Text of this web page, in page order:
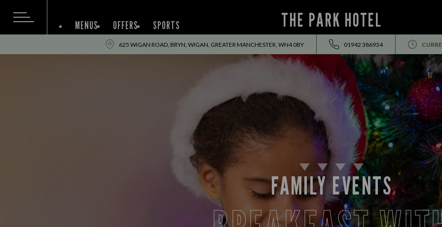
THE PARK HOTEL
MENUS OFFERS SPORTS
625 WIGAN ROAD, BRYN, WIGAN, GREATER MANCHESTER, WN4 0BY 01942 386934
FAMILY EVENTS